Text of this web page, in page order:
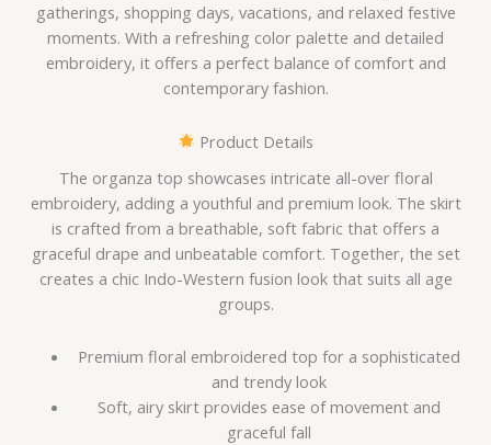
gatherings, shopping days, vacations, and relaxed festive
moments. With a refreshing color palette and detailed
embroidery, it offers a perfect balance of comfort and
contemporary fashion.
Product Details
The organza top showcases intricate all-over floral
embroidery, adding a youthful and premium look. The skirt
is crafted from a breathable, soft fabric that offers a
graceful drape and unbeatable comfort. Together, the set
creates a chic Indo-Western fusion look that suits all age
groups.
Premium floral embroidered top for a sophisticated
and trendy look
Soft, airy skirt provides ease of movement and
graceful fall